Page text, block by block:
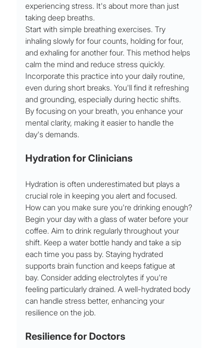
experiencing stress. It's about more than just
taking deep breaths.
Start with simple breathing exercises. Try
inhaling slowly for four counts, holding for four,
and exhaling for another four. This method helps
calm the mind and reduce stress quickly.
Incorporate this practice into your daily routine,
even during short breaks. You'll find it refreshing
and grounding, especially during hectic shifts.
By focusing on your breath, you enhance your
mental clarity, making it easier to handle the
day's demands.
Hydration for Clinicians
Hydration is often underestimated but plays a
crucial role in keeping you alert and focused.
How can you make sure you're drinking enough?
Begin your day with a glass of water before your
coffee. Aim to drink regularly throughout your
shift. Keep a water bottle handy and take a sip
each time you pass by. Staying hydrated
supports brain function and keeps fatigue at
bay. Consider adding electrolytes if you're
feeling particularly drained. A well-hydrated body
can handle stress better, enhancing your
resilience on the job.
Resilience for Doctors